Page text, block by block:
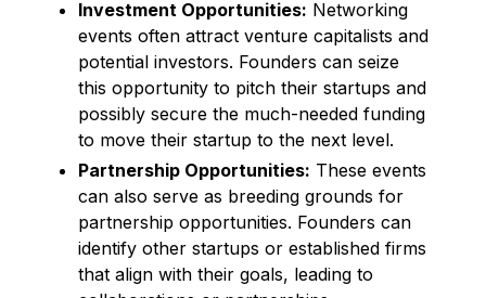
Investment Opportunities: Networking
events often attract venture capitalists and
potential investors. Founders can seize
this opportunity to pitch their startups and
possibly secure the much-needed funding
to move their startup to the next level.
Partnership Opportunities: These events
can also serve as breeding grounds for
partnership opportunities. Founders can
identify other startups or established firms
that align with their goals, leading to